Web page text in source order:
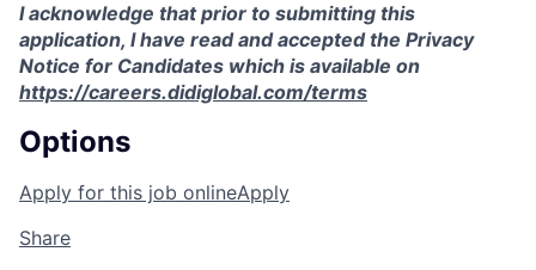
I acknowledge that prior to submitting this
application, I have read and accepted the Privacy
Notice for Candidates which is available on
https://careers.didiglobal.com/terms
Options
Apply for this job onlineApply
Share